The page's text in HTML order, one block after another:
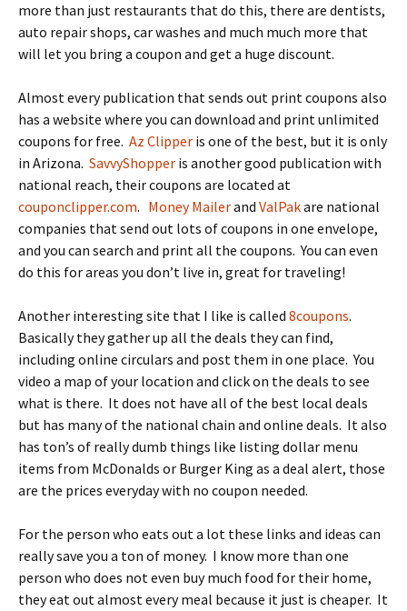
more than just restaurants that do this, there are dentists,
auto repair shops, car washes and much much more that
will let you bring a coupon and get a huge discount.
Almost every publication that sends out print coupons also
has a website where you can download and print unlimited
coupons for free. Az Clipper is one of the best, but it is only
in Arizona. SavvyShopper is another good publication with
national reach, their coupons are located at
couponclipper.com. Money Mailerand ValPakare national
companies that send out lots of coupons in one envelope,
and you can search and print all the coupons. You can even
do this for areas you don’t live in, great for traveling!
Another interesting site that I like is called 8coupons.
Basically they gather up all the deals they can find,
including online circulars and post them in one place. You
video a map of your location and click on the deals to see
what is there. It does not have all of the best local deals
but has many of the national chain and online deals. It also
has ton’s of really dumb things like listing dollar menu
items from McDonalds or Burger King as a deal alert, those
are the prices everyday with no coupon needed.
For the person who eats out a lot these links and ideas can
really save you a ton of money. I know more than one
person who does not even buy much food for their home,
they eat out almost every meal because it just is cheaper. It